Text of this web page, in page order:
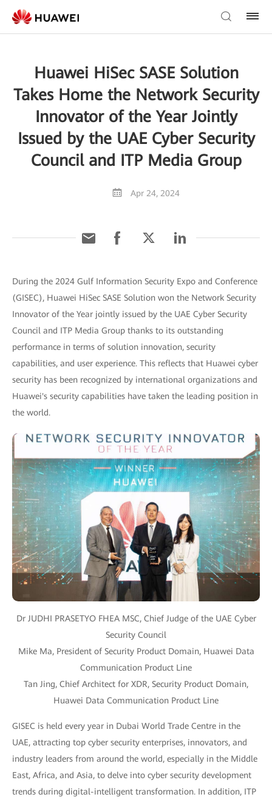
Huawei HiSec SASE Solution
Takes Home the Network Security
Innovator of the Year Jointly
Issued by the UAE Cyber Security
Council and ITP Media Group
Apr 24, 2024
During the 2024 Gulf Information Security Expo and Conference
(GISEC), Huawei HiSec SASE Solution won the Network Security
Innovator of the Year jointly issued by the UAE Cyber Security
Council and ITP Media Group thanks to its outstanding
performance in terms of solution innovation, security
capabilities, and user experience. This reflects that Huawei cyber
security has been recognized by international organizations and
Huawei's security capabilities have taken the leading position in
the world.
Dr JUDHI PRASETYO FHEA MSC, Chief Judge of the UAE Cyber
Security Council
Mike Ma, President of Security Product Domain, Huawei Data
Communication Product Line
Tan Jing, Chief Architect for XDR, Security Product Domain,
Huawei Data Communication Product Line
GISEC is held every year in Dubai World Trade Centre in the
UAE, attracting top cyber security enterprises, innovators, and
industry leaders from around the world, especially in the Middle
East, Africa, and Asia, to delve into cyber security development
trends during digital-intelligent transformation. In addition, ITP